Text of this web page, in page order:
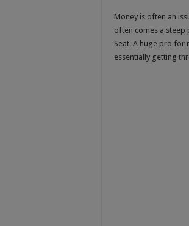
Money is often an
often comes a steep
Seat. A huge pro for
essentially getting